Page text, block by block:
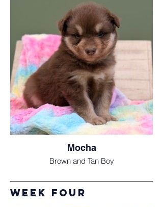
Mocha
Brown and Tan Boy
Week Four